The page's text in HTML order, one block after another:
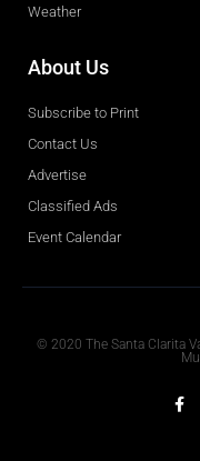
Weather
About Us
Subscribe to Print
Contact Us
Advertise
Classified Ads
Event Calendar
© 2020 The Santa Clarita